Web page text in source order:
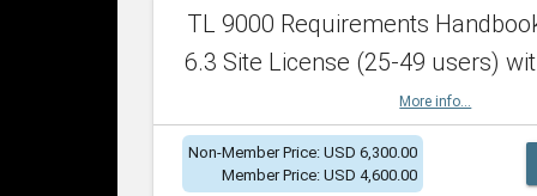
TL 9000 Requirements
6.3 Site License (25-49 users)
More info...
Non-Member Price: USD 6,300.00
Member Price: USD 4,600.00